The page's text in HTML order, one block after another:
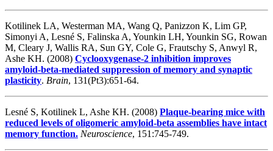
Kotilinek LA, Westerman MA, Wang Q, Panizzon K, Lim GP,
Simonyi A, Lesné S, Falinska A, Younkin LH, Younkin SG, Rowan
M, Cleary J, Wallis RA, Sun GY, Cole G, Frautschy S, Anwyl R,
Ashe KH. (2008) Cyclooxygenase-2 inhibition improves
amyloid-beta-mediated suppression of memory and synaptic
plasticity. Brain, 131(Pt3):651-64.
Lesné S, Kotilinek L, Ashe KH. (2008) Plaque-bearing mice with
reduced levels of oligomeric amyloid-beta assemblies have intact
memory function. Neuroscience, 151:745-749.